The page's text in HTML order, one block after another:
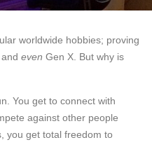
worldwide hobbies; proving
even Gen X. But why is
You get to connect with
against other people
you get total freedom to